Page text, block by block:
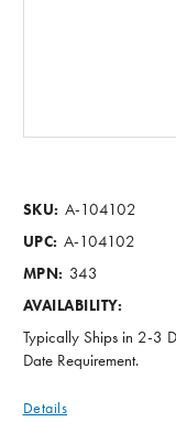
SKU: A-104102
UPC: A-104102
MPN: 343
AVAILABILITY:
Typically Ships in 2-3
Date Requirement.
Details